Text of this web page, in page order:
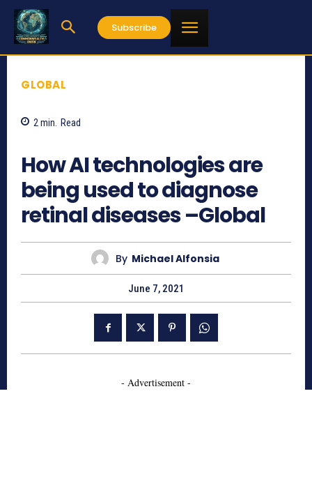
Subscribe
GLOBAL
2 min. Read
How AI technologies are
being used to diagnose
retinal diseases –Global
By Michael Alfonsia
June 7, 2021
- Advertisement -